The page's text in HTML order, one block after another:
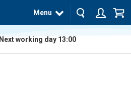
Menu
Next working day 13:00